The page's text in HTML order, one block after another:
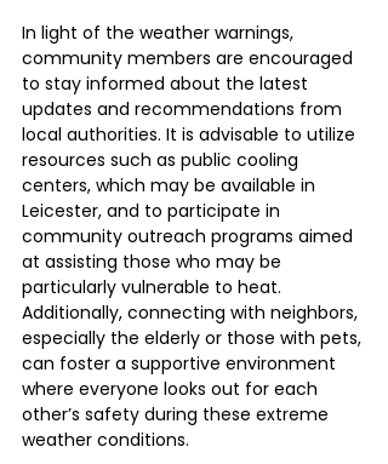
In light of the weather warnings,
community members are encouraged
to stay informed about the latest
updates and recommendations from
local authorities. It is advisable to utilize
resources such as public cooling
centers, which may be available in
Leicester, and to participate in
community outreach programs aimed
at assisting those who may be
particularly vulnerable to heat.
Additionally, connecting with neighbors,
especially the elderly or those with pets,
can foster a supportive environment
where everyone looks out for each
other’s safety during these extreme
weather conditions.